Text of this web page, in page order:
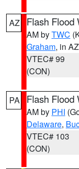
AZ Flash Flood
AM byTWC
Graham, in AZ
VTEC# 99
(CON)
PA Flash Flood
AM by PHI
Delaware,
VTEC# 103
(CON)